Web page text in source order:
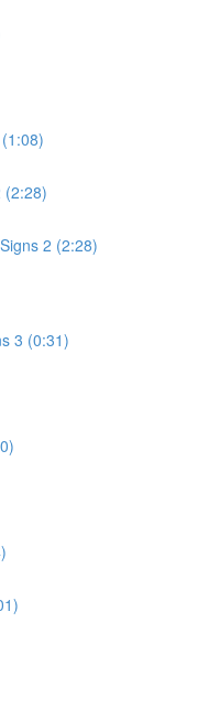
(2:28)
2 (2:28)
3 (0:31)